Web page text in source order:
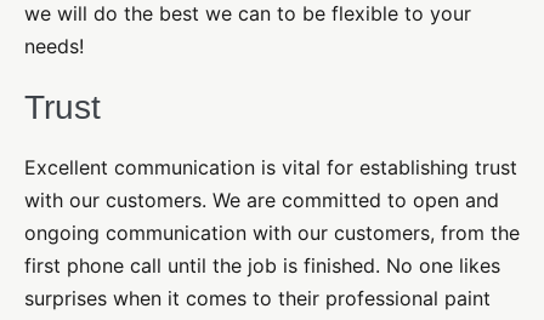
we will do the best we can to be flexible to your
needs!
Trust
Excellent communication is vital for establishing trust
with our customers. We are committed to open and
ongoing communication with our customers, from the
first phone call until the job is finished. No one likes
surprises when it comes to their professional paint